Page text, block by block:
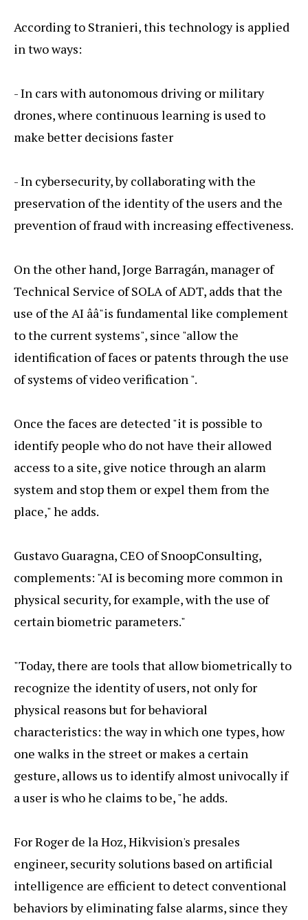
According to Stranieri, this technology is applied
in two ways:
- In cars with autonomous driving or military
drones, where continuous learning is used to
make better decisions faster
- In cybersecurity, by collaborating with the
preservation of the identity of the users and the
prevention of fraud with increasing effectiveness.
On the other hand, Jorge Barragán, manager of
Technical Service of SOLA of ADT, adds that the
use of the AI ââ"is fundamental like complement
to the current systems", since "allow the
identification of faces or patents through the use
of systems of video verification ".
Once the faces are detected "it is possible to
identify people who do not have their allowed
access to a site, give notice through an alarm
system and stop them or expel them from the
place," he adds.
Gustavo Guaragna, CEO of SnoopConsulting,
complements: "AI is becoming more common in
physical security, for example, with the use of
certain biometric parameters."
"Today, there are tools that allow biometrically to
recognize the identity of users, not only for
physical reasons but for behavioral
characteristics: the way in which one types, how
one walks in the street or makes a certain
gesture, allows us to identify almost univocally if
a user is who he claims to be, "he adds.
For Roger de la Hoz, Hikvision's presales
engineer, security solutions based on artificial
intelligence are efficient to detect conventional
behaviors by eliminating false alarms, since they